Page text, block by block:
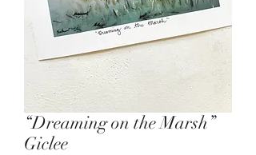
“Dreaming on the Marsh”
Giclee